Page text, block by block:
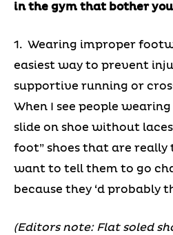
in the gym that bother you
1. Wearing improper
easiest way to prevent
supportive running or
When I see people
slide on shoe without
foot” shoes that are really
want to tell them to go
because they ‘d probably
(Editors note: Flat soled